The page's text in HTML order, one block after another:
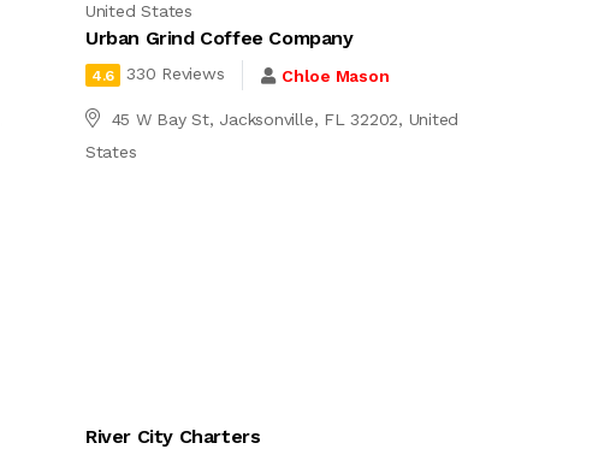
United States
Urban Grind Coffee Company
4.6 330 Reviews Chloe Mason
45 W Bay St, Jacksonville, FL 32202, United
States
River City Charters